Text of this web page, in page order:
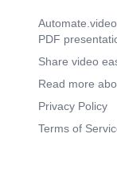
PDF
Share video
Read more
Privacy Policy
Terms of